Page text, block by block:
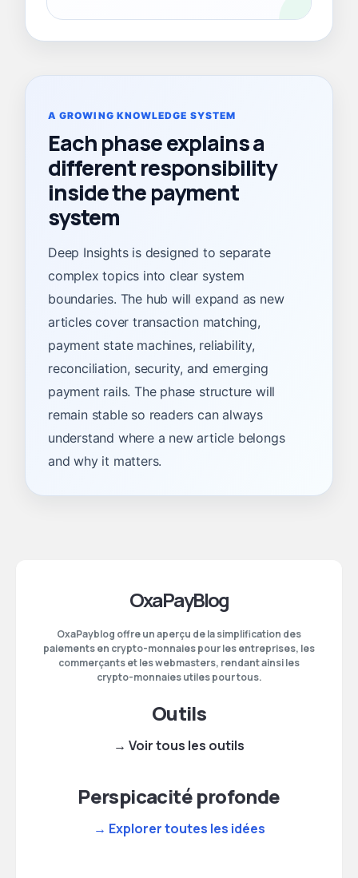
A GROWING KNOWLEDGE SYSTEM
Each phase explains a
different responsibility
inside the payment
system
Deep Insights is designed to separate
complex topics into clear system
boundaries. The hub will expand as new
articles cover transaction matching,
payment state machines, reliability,
reconciliation, security, and emerging
payment rails. The phase structure will
remain stable so readers can always
understand where a new article belongs
and why it matters.
OxaPayBlog
OxaPayblog offre un aperçu de la simplification des
paiements en crypto-monnaies pour les entreprises, les
commerçants et les webmasters, rendant ainsi les
crypto-monnaies utiles pour tous.
Outils
→ Voir tous les outils
Perspicacité profonde
→ Explorer toutes les idées